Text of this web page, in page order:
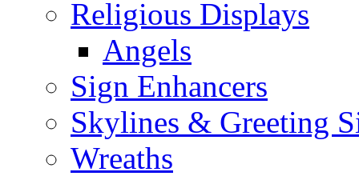
Religious Displays
Angels
Sign Enhancers
Skylines & Greeting
Wreaths